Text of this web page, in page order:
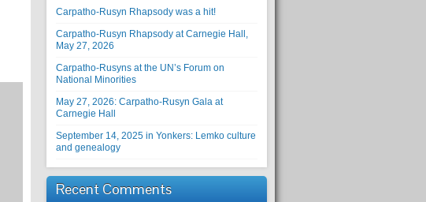
Carpatho-Rusyn Rhapsody was a hit!
Carpatho-Rusyn Rhapsody at Carnegie Hall,
May 27, 2026
Carpatho-Rusyns at the UN’s Forum on
National Minorities
May 27, 2026: Carpatho-Rusyn Gala at
Carnegie Hall
September 14, 2025 in Yonkers: Lemko culture
and genealogy
Recent Comments